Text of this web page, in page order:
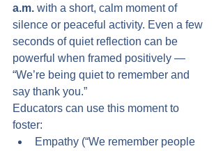
a.m. with a short, calm moment of
silence or peaceful activity. Even a few
seconds of quiet reflection can be
powerful when framed positively —
“We’re being quiet to remember and
say thank you.”
Educators can use this moment to
foster:
Empathy (“We remember people